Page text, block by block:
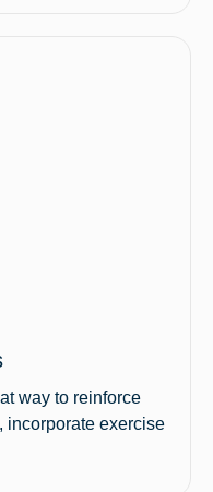
way to reinforce
incorporate exercise